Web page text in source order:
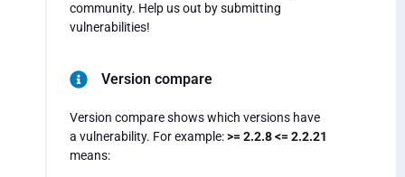
community. Help us out by submitting
vulnerabilities!
Version compare
Version compare shows which versions have
a vulnerability. For example:>= 2.2.8 <= 2.2.21
means: